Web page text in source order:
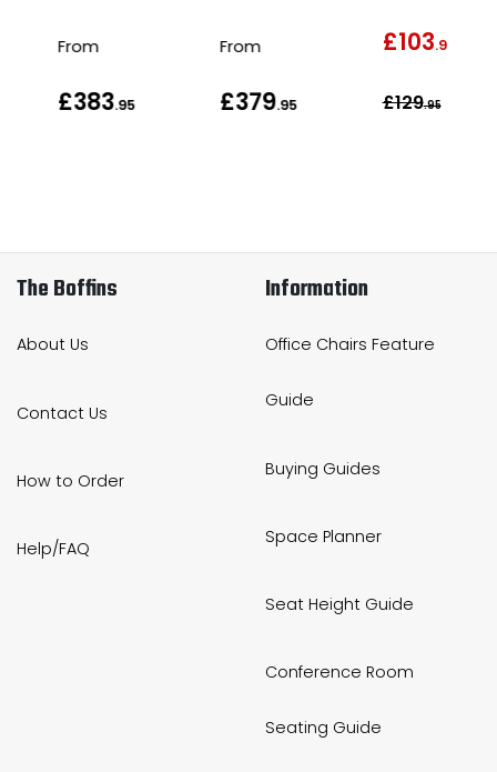
From
£383.95
From
£379.95
£103.95
£129.95
The Boffins
About Us
Contact Us
How to Order
Help/FAQ
Information
Office Chairs Feature
Guide
Buying Guides
Space Planner
Seat Height Guide
Conference Room
Seating Guide